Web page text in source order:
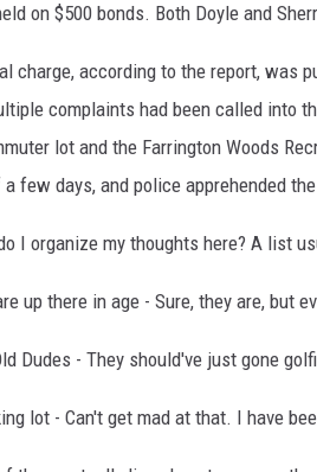
on $500 bonds. Both Doyle and
charge, according to the report, was
complaints had been called into
lot and the Farrington Woods
few days, and police apprehended
I organize my thoughts here? A list
up there in age - Sure, they are, but
Dudes - They should've just gone
lot - Can't get mad at that. I have